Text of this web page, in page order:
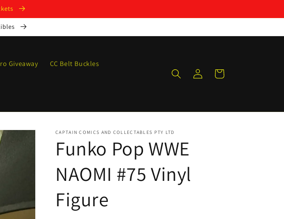
Giveaway CC Belt Buckles
Log
in
Cart
CAPTAIN COMICS AND COLLECTABLES PTY LTD
Funko Pop WWE
NAOMI #75 Vinyl
Figure